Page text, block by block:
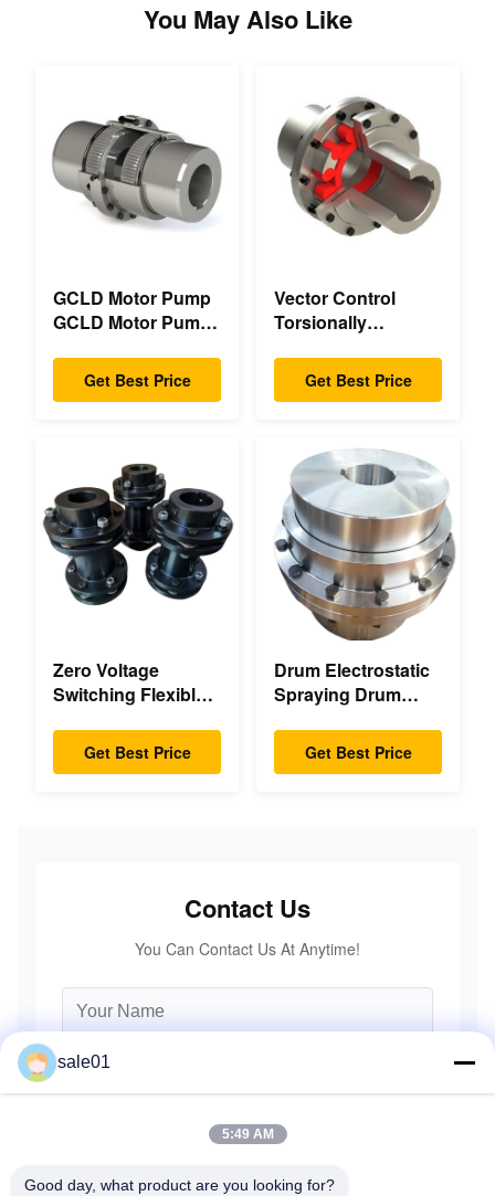
You May Also Like
GCLD Motor Pump
GCLD Motor Pump
45 2°C Compact
Footprint
Get Best Price
Vector Control
Torsionally
Flange Torsionally
Flexible Mechanical
Get Best Price
Zero Voltage
Switching Flexible
Coupling Double
Disc Pack High
Get Best Price
Drum Electrostatic
Spraying Drum
Accuracy
Get Best Price
Contact Us
You Can Contact Us At Anytime!
sale01
5:49 AM
Good day, what product are you looking for?